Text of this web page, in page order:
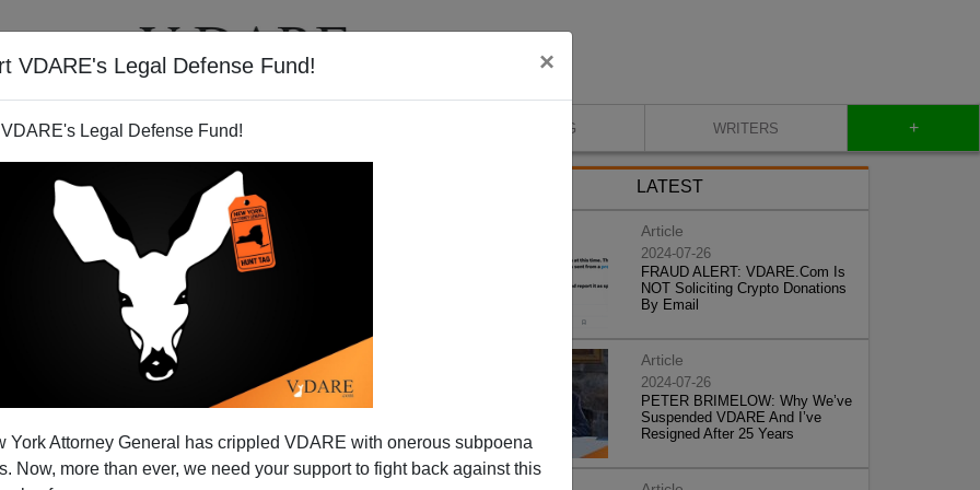
VDARE's Legal Defense Fund! ×
Legal Defense Fund!
York Attorney General has crippled VDARE with onerous subpoena
Now, more than ever, we need your support to fight back against this
VIDEOS BLOG WRITERS +
LATEST
Article
2024-07-26
FRAUD ALERT: VDARE.Com Is
NOT Soliciting Crypto Donations
By Email
Article
2024-07-26
PETER BRIMELOW: Why We’ve
Suspended VDARE And I’ve
Resigned After 25 Years